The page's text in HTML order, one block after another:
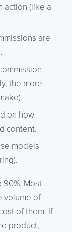
action (like a
are
the more
on how
content.
models
90%. Most
volume of
of them. If
product,